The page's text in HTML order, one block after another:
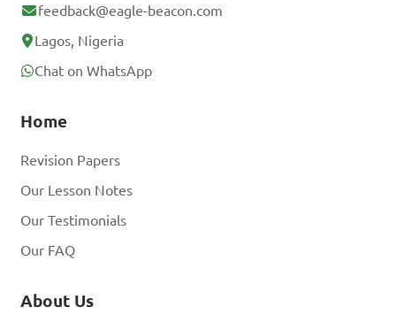
feedback@eagle-beacon.com
Lagos, Nigeria
Chat on WhatsApp
Home
Revision Papers
Our Lesson Notes
Our Testimonials
Our FAQ
About Us